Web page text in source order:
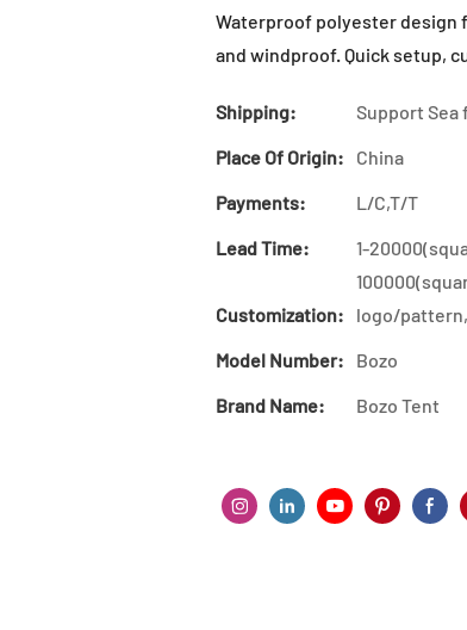
Waterproof polyester design
and windproof. Quick setup,
Shipping:
Support Sea
Place Of Origin:
China
Payments:
L/C,T/T
Lead Time:
1-
Customization:
logo/
Model Number:
Bozo
Brand Name:
Bozo Tent